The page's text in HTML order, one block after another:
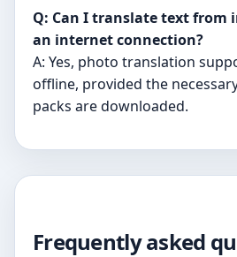
Q: Can I translate text from
an internet connection?
A: Yes, photo translation
offline, provided the
packs are downloaded.
Frequently asked